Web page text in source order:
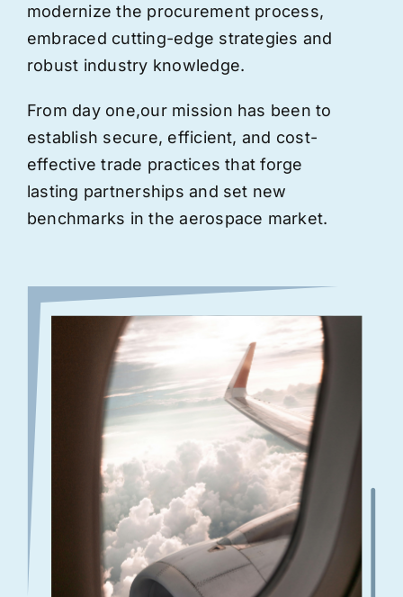
modernize the procurement process,
embraced cutting-edge strategies and
robust industry knowledge.
From day one,our mission has been to
establish secure, efficient, and cost-
effective trade practices that forge
lasting partnerships and set new
benchmarks in the aerospace market.